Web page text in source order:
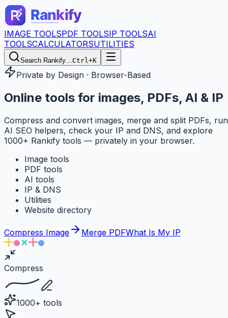
IMAGE TOOLSPDF TOOLSIP TOOLSAI
TOOLSCALCULATORSUTILITIES
Search Rankify…Ctrl+K
Private by Design · Browser-Based
Online tools for images, PDFs, AI & IP
Compress and convert images, merge and split PDFs, run
AI SEO helpers, check your IP and DNS, and explore
1000+ Rankify tools — privately in your browser.
Image tools
PDF tools
AI tools
IP & DNS
Utilities
Website directory
Compress Image Merge PDFWhat Is My IP
Compress
1000+ tools